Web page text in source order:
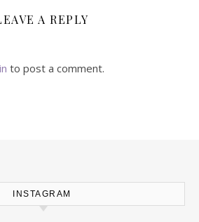
A REPLY
to post a comment.
INSTAGRAM